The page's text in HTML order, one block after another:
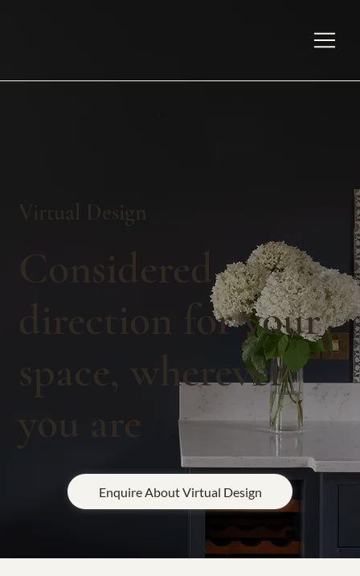
Virtual Design
direction for your
space, wherever
you are
Enquire About Virtual Design